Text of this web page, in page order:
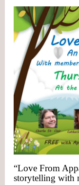
“Love From
storytelling with